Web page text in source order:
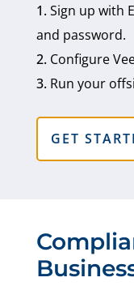
Sign up with
and password.
Configure
Run your
GET